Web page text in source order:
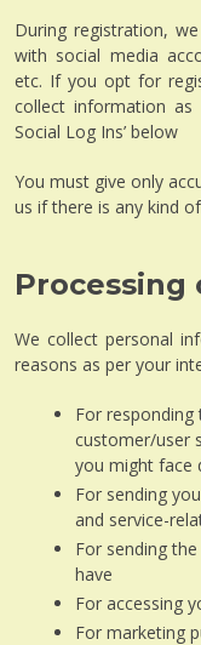
During registration,
with social media
etc. If you opt for
collect information as
Social Log Ins’ below
You must give only
us if there is any kind
We collect personal
reasons as per your
For
customer/user
you might face
For sending
and service-
For sending
have
For accessing
For marketing